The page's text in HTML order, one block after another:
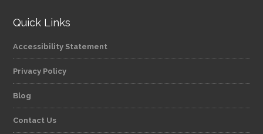
Quick Links
Accessibility Statement
Privacy Policy
Blog
Contact Us